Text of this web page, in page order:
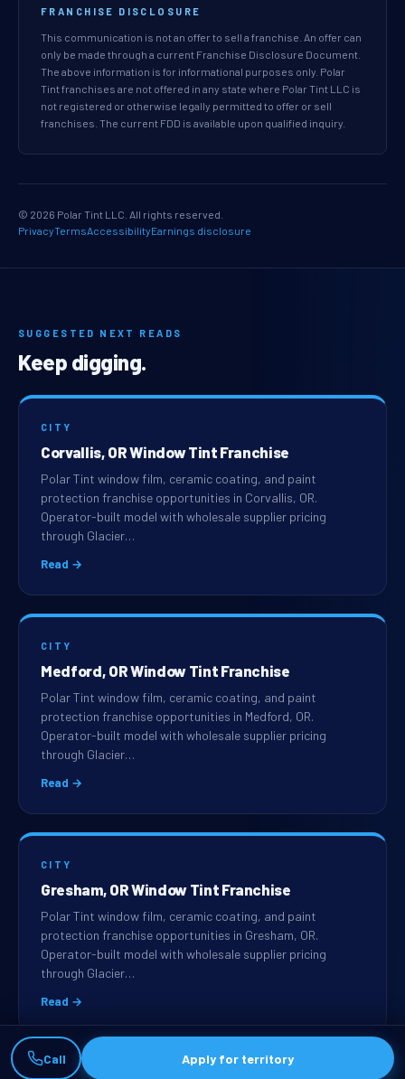
FRANCHISE DISCLOSURE
This communication is not an offer to sell a franchise. An offer can
only be made through a current Franchise Disclosure Document.
The above information is for informational purposes only. Polar
Tint franchises are not offered in any state where Polar Tint LLC is
not registered or otherwise legally permitted to offer or sell
franchises. The current FDD is available upon qualified inquiry.
© 2026 Polar Tint LLC. All rights reserved.
PrivacyTermsAccessibilityEarnings disclosure
SUGGESTED NEXT READS
Keep digging.
CITY
Corvallis, OR Window Tint Franchise
Polar Tint window film, ceramic coating, and paint
protection franchise opportunities in Corvallis, OR.
Operator-built model with wholesale supplier pricing
through Glacier…
Read →
CITY
Medford, OR Window Tint Franchise
Polar Tint window film, ceramic coating, and paint
protection franchise opportunities in Medford, OR.
Operator-built model with wholesale supplier pricing
through Glacier…
Read →
CITY
Gresham, OR Window Tint Franchise
Polar Tint window film, ceramic coating, and paint
protection franchise opportunities in Gresham, OR.
Operator-built model with wholesale supplier pricing
through Glacier…
Read →
Call Apply for territory